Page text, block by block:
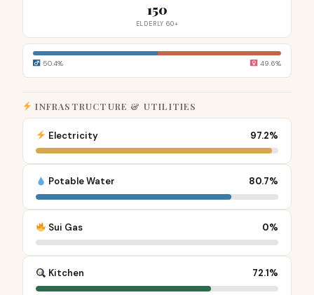
150
ELDERLY 60+
50.4% 49.6%
INFRASTRUCTURE & UTILITIES
Electricity 97.2%
Potable Water 80.7%
Sui Gas 0%
Kitchen 72.1%